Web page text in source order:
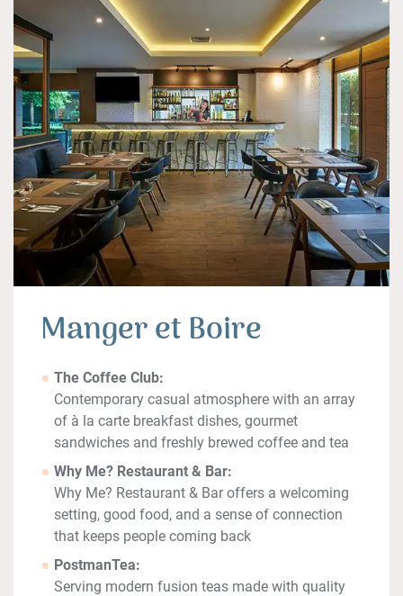
Manger et Boire
The Coffee Club:
Contemporary casual atmosphere with an array
of à la carte breakfast dishes, gourmet
sandwiches and freshly brewed coffee and tea
Why Me? Restaurant & Bar:
Why Me? Restaurant & Bar offers a welcoming
setting, good food, and a sense of connection
that keeps people coming back
PostmanTea:
Serving modern fusion teas made with quality